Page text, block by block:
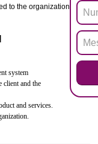
AREA
It is designed
in electrical
is to restrict the use of
equipment Such
(Cr-VI),
(PBDE)
pass the ROHS
of ROHS directive